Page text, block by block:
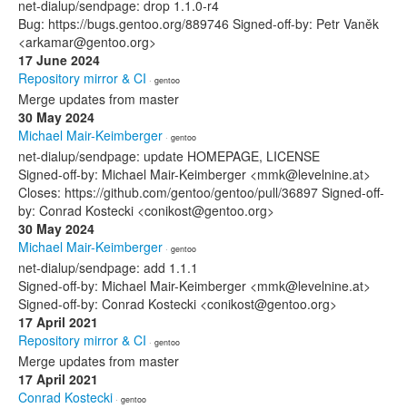
net-dialup/sendpage: drop 1.1.0-r4
Bug: https://bugs.gentoo.org/889746 Signed-off-by: Petr Vaněk
<arkamar@gentoo.org>
17 June 2024
Repository mirror & CI · gentoo
Merge updates from master
30 May 2024
Michael Mair-Keimberger · gentoo
net-dialup/sendpage: update HOMEPAGE, LICENSE
Signed-off-by: Michael Mair-Keimberger <mmk@levelnine.at>
Closes: https://github.com/gentoo/gentoo/pull/36897 Signed-off-
by: Conrad Kostecki <conikost@gentoo.org>
30 May 2024
Michael Mair-Keimberger · gentoo
net-dialup/sendpage: add 1.1.1
Signed-off-by: Michael Mair-Keimberger <mmk@levelnine.at>
Signed-off-by: Conrad Kostecki <conikost@gentoo.org>
17 April 2021
Repository mirror & CI · gentoo
Merge updates from master
17 April 2021
Conrad Kostecki · gentoo